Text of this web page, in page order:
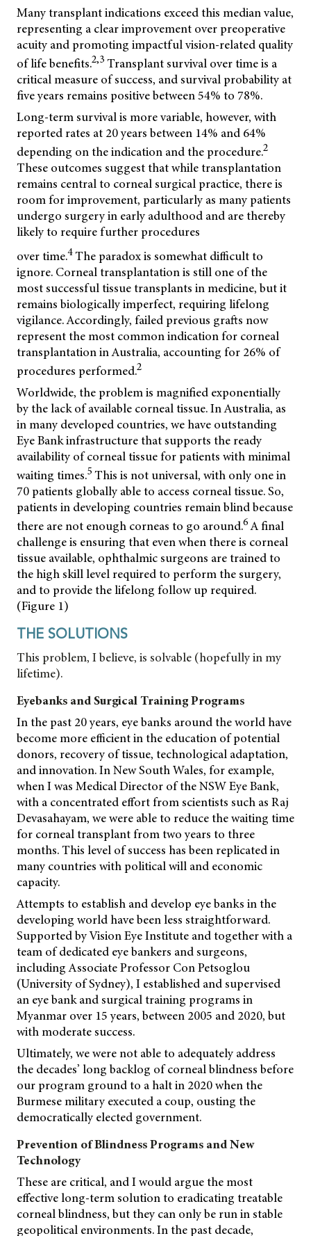
Many transplant indications exceed this median value,
representing a clear improvement over preoperative
acuity and promoting impactful vision-related quality
of life benefits.2,3 Transplant survival over time is a
critical measure of success, and survival probability at
five years remains positive between 54% to 78%.
Long-term survival is more variable, however, with
reported rates at 20 years between 14% and 64%
depending on the indication and the procedure.2
These outcomes suggest that while transplantation
remains central to corneal surgical practice, there is
room for improvement, particularly as many patients
undergo surgery in early adulthood and are thereby
likely to require further procedures
over time.4The paradox is somewhat difficult to
ignore. Corneal transplantation is still one of the
most successful tissue transplants in medicine, but it
remains biologically imperfect, requiring lifelong
vigilance. Accordingly, failed previous grafts now
represent the most common indication for corneal
transplantation in Australia, accounting for 26% of
procedures performed.2
Worldwide, the problem is magnified exponentially
by the lack of available corneal tissue. In Australia, as
in many developed countries, we have outstanding
Eye Bank infrastructure that supports the ready
availability of corneal tissue for patients with minimal
waiting times.5 This is not universal, with only one in
70 patients globally able to access corneal tissue. So,
patients in developing countries remain blind because
there are not enough corneas to go around.6A final
challenge is ensuring that even when there is corneal
tissue available, ophthalmic surgeons are trained to
the high skill level required to perform the surgery,
and to provide the lifelong follow up required.
(Figure 1)
THE SOLUTIONS
This problem, I believe, is solvable (hopefully in my
lifetime).
Eyebanks and Surgical Training Programs
In the past 20 years, eye banks around the world have
become more efficient in the education of potential
donors, recovery of tissue, technological adaptation,
and innovation. In New South Wales, for example,
when I was Medical Director of the NSW Eye Bank,
with a concentrated effort from scientists such as Raj
Devasahayam, we were able to reduce the waiting time
for corneal transplant from two years to three
months. This level of success has been replicated in
many countries with political will and economic
capacity.
Attempts to establish and develop eye banks in the
developing world have been less straightforward.
Supported by Vision Eye Institute and together with a
team of dedicated eye bankers and surgeons,
including Associate Professor Con Petsoglou
(University of Sydney), I established and supervised
an eye bank and surgical training programs in
Myanmar over 15 years, between 2005 and 2020, but
with moderate success.
Ultimately, we were not able to adequately address
the decades’ long backlog of corneal blindness before
our program ground to a halt in 2020 when the
Burmese military executed a coup, ousting the
democratically elected government.
Prevention of Blindness Programs and New
Technology
These are critical, and I would argue the most
effective long-term solution to eradicating treatable
corneal blindness, but they can only be run in stable
geopolitical environments. In the past decade,